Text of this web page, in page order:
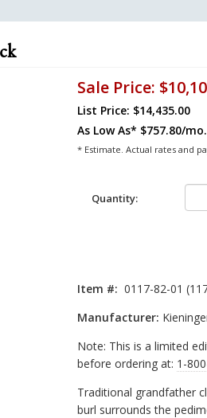
Sale Price:
List Price: $14,435.00
As Low As* $757.80/mo.
* Estimate. Actual rates and
Quantity:
Item #: 0117-82-01
Manufacturer:
Note: This is a limited
before ordering at: 1-
Traditional grandfather
burl surrounds the